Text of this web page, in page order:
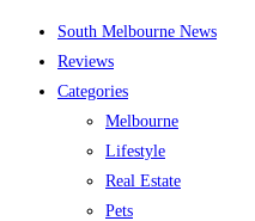
content
South Melbourne News
Reviews
Categories
Melbourne
Lifestyle
Real Estate
Pets